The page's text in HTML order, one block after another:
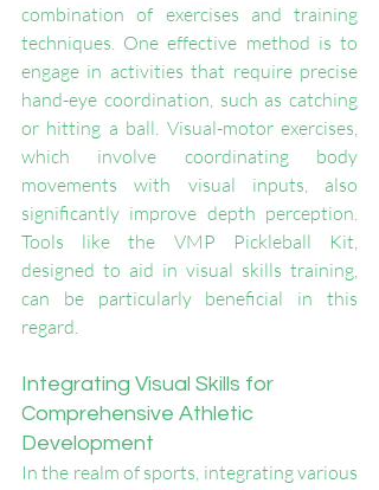
combination of exercises and training
techniques. One effective method is to
engage in activities that require precise
hand-eye coordination, such as catching
or hitting a ball. Visual-motor exercises,
which involve coordinating body
movements with visual inputs, also
significantly improve depth perception.
Tools like the VMP Pickleball Kit,
designed to aid in visual skills training,
can be particularly beneficial in this
regard.
Integrating Visual Skills for
Comprehensive Athletic
Development
In the realm of sports, integrating various